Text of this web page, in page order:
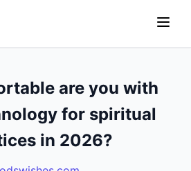
are you with
for spiritual
in 2026?